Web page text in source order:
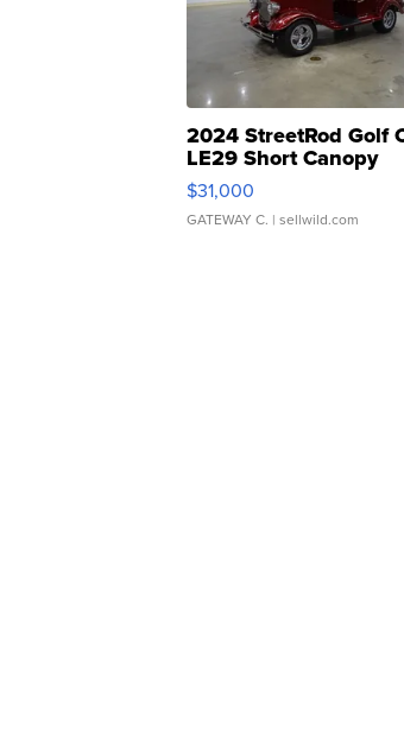
2024 StreetRod Golf
LE29 Short Canopy
$31,000
GATEWAY C. | sellwild.com